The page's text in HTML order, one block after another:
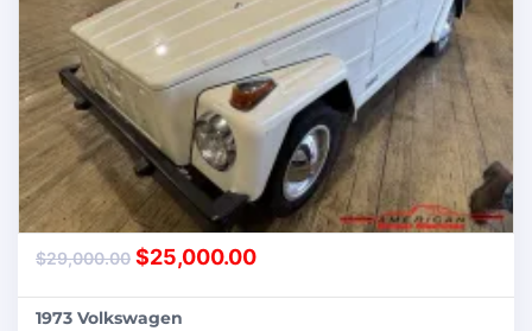
$29,000.00 $25,000.00
1973 Volkswagen